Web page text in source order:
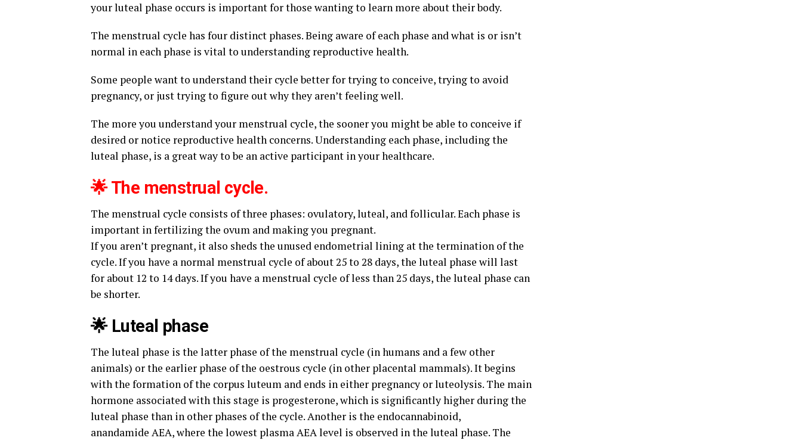
your luteal phase occurs is important for those wanting to learn more about their body.
The menstrual cycle has four distinct phases. Being aware of each phase and what is or isn’t
normal in each phase is vital to understanding reproductive health.
Some people want to understand their cycle better for trying to conceive, trying to avoid
pregnancy, or just trying to figure out why they aren’t feeling well.
The more you understand your menstrual cycle, the sooner you might be able to conceive if
desired or notice reproductive health concerns. Understanding each phase, including the
luteal phase, is a great way to be an active participant in your healthcare.
🌟 The menstrual cycle.
The menstrual cycle consists of three phases: ovulatory, luteal, and follicular. Each phase is
important in fertilizing the ovum and making you pregnant.
If you aren’t pregnant, it also sheds the unused endometrial lining at the termination of the
cycle. If you have a normal menstrual cycle of about 25 to 28 days, the luteal phase will last
for about 12 to 14 days. If you have a menstrual cycle of less than 25 days, the luteal phase can
be shorter.
🌟 Luteal phase
The luteal phase is the latter phase of the menstrual cycle (in humans and a few other
animals) or the earlier phase of the oestrous cycle (in other placental mammals). It begins
with the formation of the corpus luteum and ends in either pregnancy or luteolysis. The main
hormone associated with this stage is progesterone, which is significantly higher during the
luteal phase than in other phases of the cycle. Another is the endocannabinoid,
anandamide AEA, where the lowest plasma AEA level is observed in the luteal phase. The